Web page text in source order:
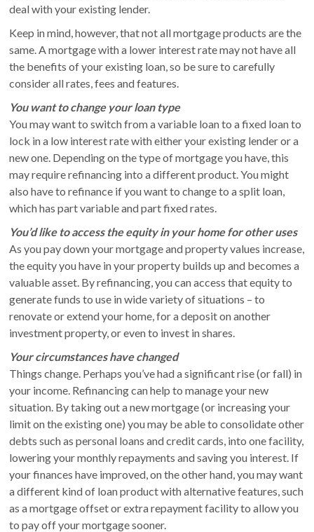
deal with your existing lender.
Keep in mind, however, that not all mortgage products are the
same. A mortgage with a lower interest rate may not have all
the benefits of your existing loan, so be sure to carefully
consider all rates, fees and features.
You want to change your loan type
You may want to switch from a variable loan to a fixed loan to
lock in a low interest rate with either your existing lender or a
new one. Depending on the type of mortgage you have, this
may require refinancing into a different product. You might
also have to refinance if you want to change to a split loan,
which has part variable and part fixed rates.
You’d like to access the equity in your home for other uses
As you pay down your mortgage and property values increase,
the equity you have in your property builds up and becomes a
valuable asset. By refinancing, you can access that equity to
generate funds to use in wide variety of situations – to
renovate or extend your home, for a deposit on another
investment property, or even to invest in shares.
Your circumstances have changed
Things change. Perhaps you’ve had a significant rise (or fall) in
your income. Refinancing can help to manage your new
situation. By taking out a new mortgage (or increasing your
limit on the existing one) you may be able to consolidate other
debts such as personal loans and credit cards, into one facility,
lowering your monthly repayments and saving you interest. If
your finances have improved, on the other hand, you may want
a different kind of loan product with alternative features, such
as a mortgage offset or extra repayment facility to allow you
to pay off your mortgage sooner.